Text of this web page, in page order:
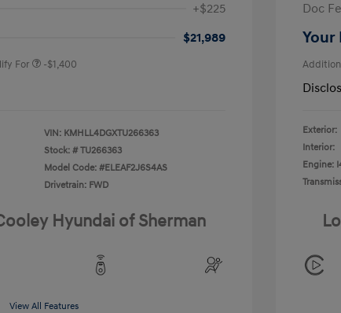
+$225
$21,989
For -$1,400
VIN: KMHLL4DGXTU266363
Stock: # TU266363
Model Code: #ELEAF2J6S4AS
Drivetrain: FWD
Hyundai of Sherman
View All Features
Doc
Your
Exterior:
Interior:
Engine: